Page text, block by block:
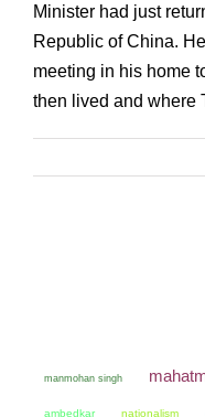
Minister had just
Republic of China.
meeting in his home
then lived and where
manmohan singh
ambedkar nationalism